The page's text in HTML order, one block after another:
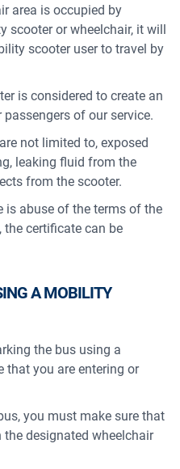
area is occupied by
scooter or wheelchair, it will
scooter user to travel by
is considered to create an
of our service.
not limited to, exposed
leaking fluid from the
from the scooter.
is abuse of the terms of the
certificate can be
A MOBILITY
the bus using a
that you are entering or
you must make sure that
designated wheelchair